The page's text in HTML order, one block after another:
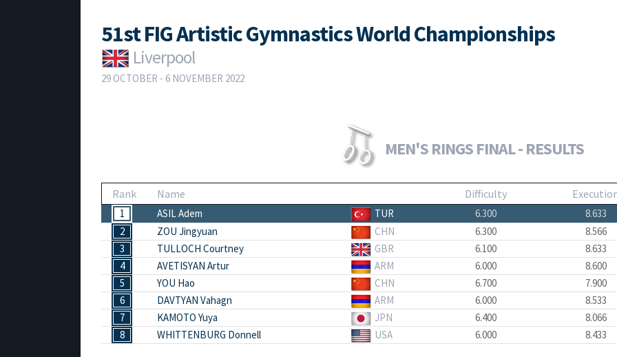
51st FIG Artistic Gymnastics World Championships
Liverpool
29 OCTOBER - 6 NOVEMBER 2022
MEN'S RINGS FINAL - RESULTS
Rank Name Difficulty
1 ASIL Adem TUR 6.300 8.633
2
ZOU Jingyuan CHN 6.300 8.566
3
TULLOCH Courtney GBR 6.100 8.633
4
AVETISYAN Artur ARM 6.000 8.600
5
YOU Hao CHN 6.700 7.900
6
DAVTYAN Vahagn ARM 6.000 8.533
7
KAMOTO Yuya JPN 6.400 8.066
8
WHITTENBURG Donnell USA 6.000 8.433